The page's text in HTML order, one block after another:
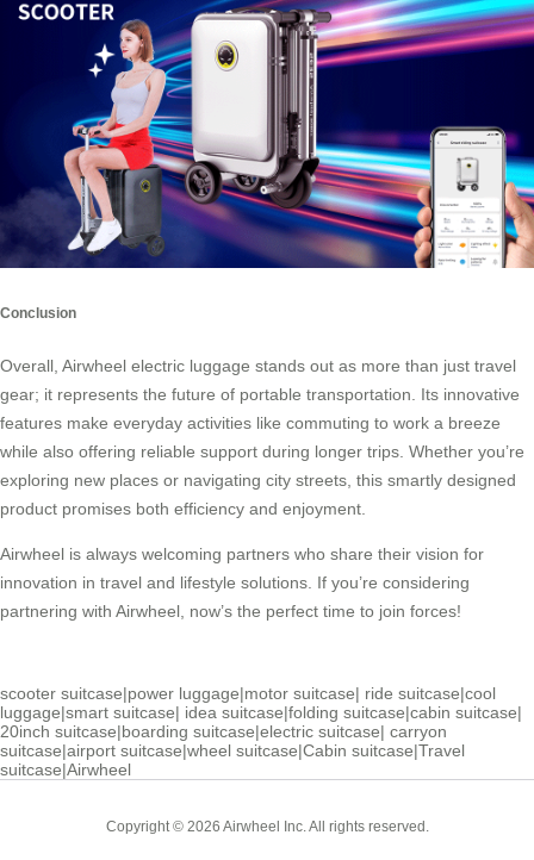
Conclusion
Overall, Airwheel electric luggage stands out as more than just travel
gear; it represents the future of portable transportation. Its innovative
features make everyday activities like commuting to work a breeze
while also offering reliable support during longer trips. Whether you’re
exploring new places or navigating city streets, this smartly designed
product promises both efficiency and enjoyment.
Airwheel is always welcoming partners who share their vision for
innovation in travel and lifestyle solutions. If you’re considering
partnering with Airwheel, now’s the perfect time to join forces!
scooter suitcase|power luggage|motor suitcase| ride suitcase|cool
luggage|smart suitcase| idea suitcase|folding suitcase|cabin suitcase|
20inch suitcase|boarding suitcase|electric suitcase| carryon
suitcase|airport suitcase|wheel suitcase|Cabin suitcase|Travel
suitcase|Airwheel
Copyright © 2026 Airwheel Inc. All rights reserved.